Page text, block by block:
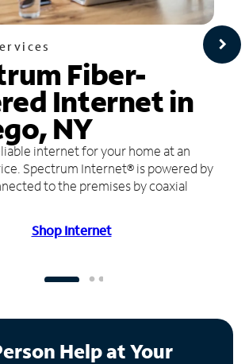
Fiber-
Internet in
NY
internet for your home at an
Spectrum Internet® is powered by
to the premises by coaxial
Shop Internet
Help at Your